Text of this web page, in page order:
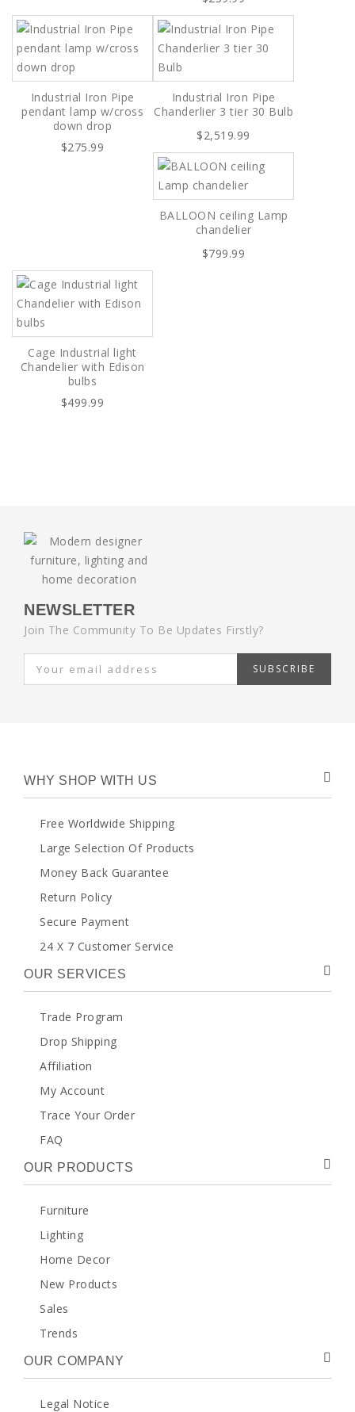
Industrial Iron Pipe
pendant lamp w/cross
down drop
$275.99
Industrial Iron Pipe
Chanderlier 3 tier 30 Bulb
$2,519.99
BALLOON ceiling Lamp
chandelier
$799.99
Cage Industrial light
Chandelier with Edison
bulbs
$499.99
NEWSLETTER
Join The Community To Be Updates Firstly?
SUBSCRIBE
WHY SHOP WITH US
Free Worldwide Shipping
Large Selection Of Products
Money Back Guarantee
Return Policy
Secure Payment
24 X 7 Customer Service
OUR SERVICES
Trade Program
Drop Shipping
Affiliation
My Account
Trace Your Order
FAQ
OUR PRODUCTS
Furniture
Lighting
Home Decor
New Products
Sales
Trends
OUR COMPANY
Legal Notice